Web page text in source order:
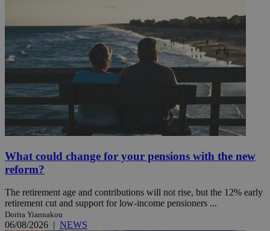
What could change for your pensions with the new
reform?
The retirement age and contributions will not rise, but the 12% early
retirement cut and support for low-income pensioners ...
Dorita Yiannakou
06/08/2026 | NEWS